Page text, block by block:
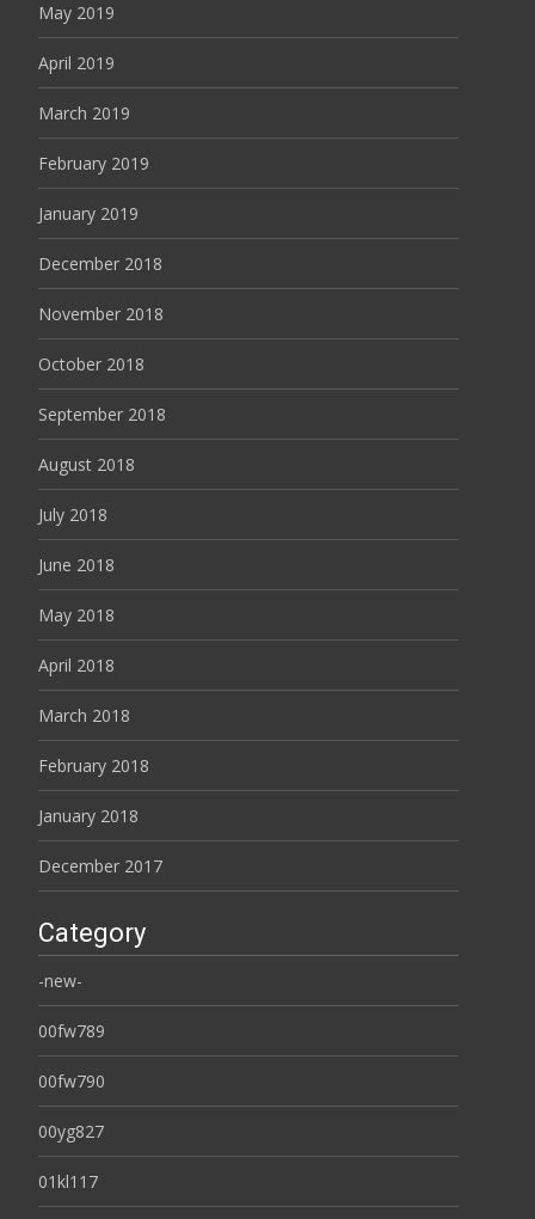
May 2019
April 2019
March 2019
February 2019
January 2019
December 2018
November 2018
October 2018
September 2018
August 2018
July 2018
June 2018
May 2018
April 2018
March 2018
February 2018
January 2018
December 2017
Category
-new-
00fw789
00fw790
00yg827
01kl117